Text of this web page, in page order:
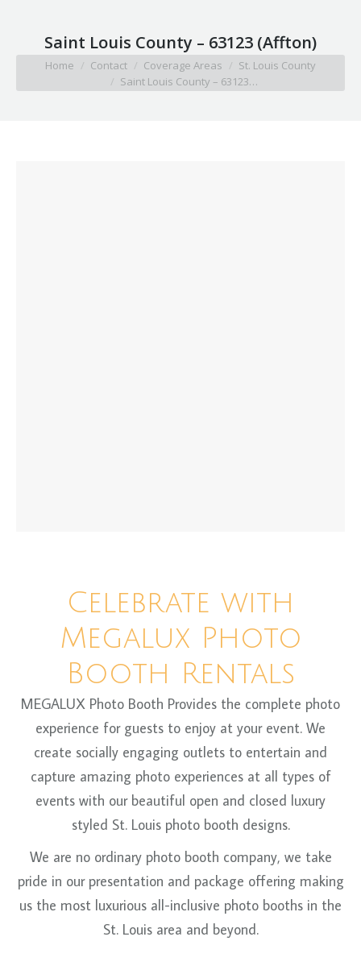
Saint Louis County – 63123 (Affton)
You are here:
Home Contact Coverage Areas
St. Louis County
Saint Louis County – 63123…
Celebrate with
Megalux Photo
Booth Rentals
MEGALUX Photo Booth Provides the complete photo
experience for guests to enjoy at your event. We
create socially engaging outlets to entertain and
capture amazing photo experiences at all types of
events with our beautiful open and closed luxury
styled St. Louis photo booth designs.
We are no ordinary photo booth company, we take
pride in our presentation and package offering making
us the most luxurious all-inclusive photo booths in the
St. Louis area and beyond.